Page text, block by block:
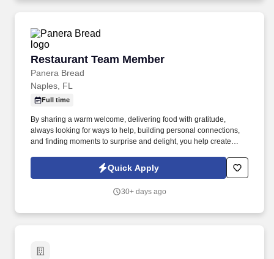
Restaurant Team Member
Panera Bread
Restaurant Team Member
Naples, FL
Full time
By sharing a warm welcome, delivering food with gratitude,
always looking for ways to help, building personal connections,
and finding moments to surprise and delight, you help create
responsibilities will include, but are not limited to: Restaurant
Team Members will execute the duties for their specific areas
Expo, Drive-Thru, Barista, Guest Experience Champion, QC, etc.).
Quick Apply
30+ days ago